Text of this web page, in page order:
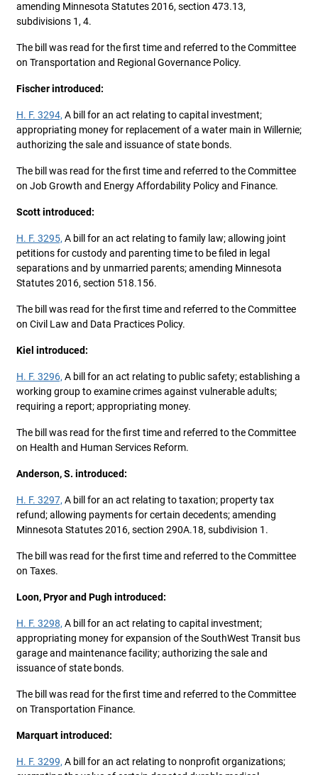
amending Minnesota Statutes 2016, section 473.13,
subdivisions 1, 4.
The bill was read for the first time and referred to the Committee
on Transportation and Regional Governance Policy.
Fischer introduced:
H. F. 3294, A bill for an act relating to capital investment;
appropriating money for replacement of a water main in Willernie;
authorizing the sale and issuance of state bonds.
The bill was read for the first time and referred to the Committee
on Job Growth and Energy Affordability Policy and Finance.
Scott introduced:
H. F. 3295, A bill for an act relating to family law; allowing joint
petitions for custody and parenting time to be filed in legal
separations and by unmarried parents; amending Minnesota
Statutes 2016, section 518.156.
The bill was read for the first time and referred to the Committee
on Civil Law and Data Practices Policy.
Kiel introduced:
H. F. 3296, A bill for an act relating to public safety; establishing a
working group to examine crimes against vulnerable adults;
requiring a report; appropriating money.
The bill was read for the first time and referred to the Committee
on Health and Human Services Reform.
Anderson, S. introduced:
H. F. 3297, A bill for an act relating to taxation; property tax
refund; allowing payments for certain decedents; amending
Minnesota Statutes 2016, section 290A.18, subdivision 1.
The bill was read for the first time and referred to the Committee
on Taxes.
Loon, Pryor and Pugh introduced:
H. F. 3298, A bill for an act relating to capital investment;
appropriating money for expansion of the SouthWest Transit bus
garage and maintenance facility; authorizing the sale and
issuance of state bonds.
The bill was read for the first time and referred to the Committee
on Transportation Finance.
Marquart introduced:
H. F. 3299, A bill for an act relating to nonprofit organizations;